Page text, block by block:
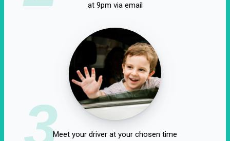
at 9pm via email
3Meet your driver at your chosen time